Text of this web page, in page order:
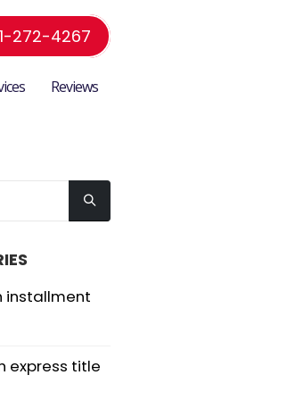
272-4267
Reviews
installment
express title